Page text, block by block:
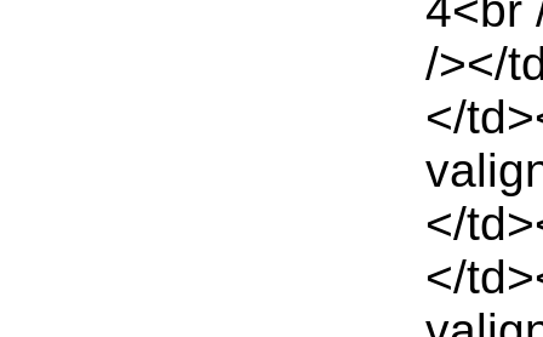
/></
</
</
</